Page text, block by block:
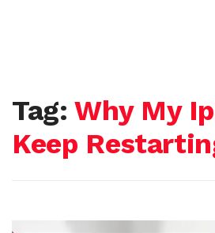
Tag:Why My
Keep